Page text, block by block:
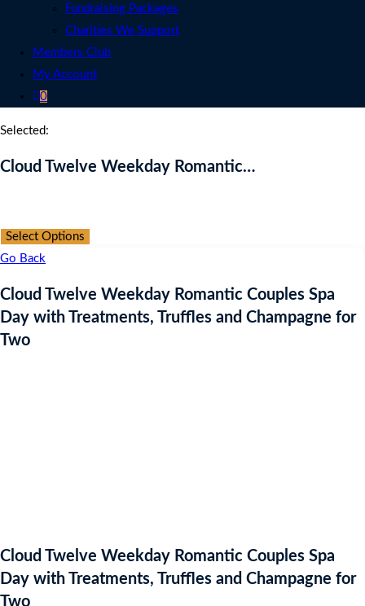
Fundraising Packages
Charities We Support
Members Club
My Account
0
Selected:
Cloud Twelve Weekday Romantic…
Select Options
Go Back
Cloud Twelve Weekday Romantic Couples Spa
Day with Treatments, Truffles and Champagne for
Two
Cloud Twelve Weekday Romantic Couples Spa
Day with Treatments, Truffles and Champagne for
Two